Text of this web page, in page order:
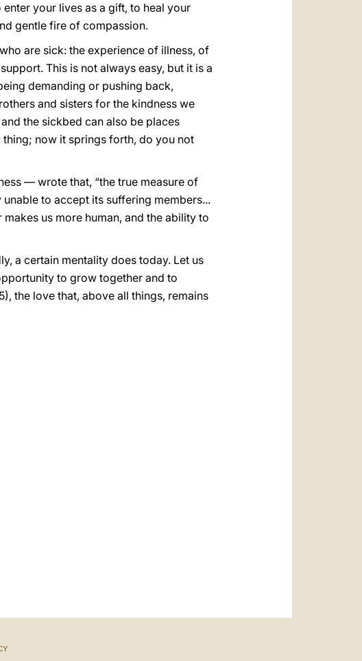
your lives as a gift, to heal your
gentle fire of compassion.
are sick: the experience of illness, of
This is not always easy, but it is a
demanding or pushing back,
and sisters for the kindness we
the sickbed can also be places
thing; now it springs forth, do you not
— wrote that, “the true measure of
to accept its suffering members...
us more human, and the ability to
a certain mentality does today. Let us
to grow together and to
the love that, above all things, remains